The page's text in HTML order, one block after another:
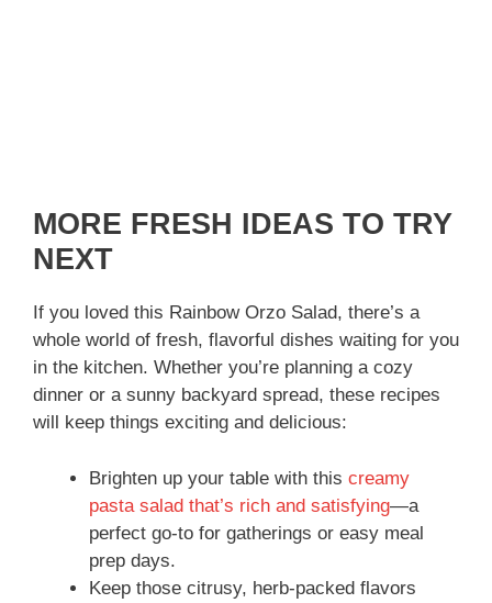
MORE FRESH IDEAS TO TRY
NEXT
If you loved this Rainbow Orzo Salad, there’s a
whole world of fresh, flavorful dishes waiting for you
in the kitchen. Whether you’re planning a cozy
dinner or a sunny backyard spread, these recipes
will keep things exciting and delicious:
Brighten up your table with this creamy
pasta salad that’s rich and satisfying—a
perfect go-to for gatherings or easy meal
prep days.
Keep those citrusy, herb-packed flavors